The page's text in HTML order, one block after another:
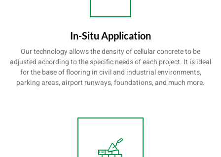
In-Situ Application
Our technology allows the density of cellular concrete to be
adjusted according to the specific needs of each project. It is ideal
for the base of flooring in civil and industrial environments,
parking areas, airport runways, foundations, and much more.